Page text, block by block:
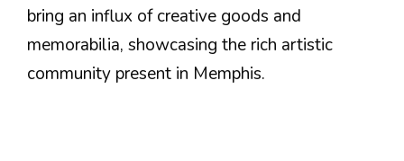
bring an influx of creative goods and
memorabilia, showcasing the rich artistic
community present in Memphis.